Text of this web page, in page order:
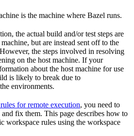
is the machine where Bazel runs.
the actual build and/or test steps are
but are instead sent off to the
the steps involved in resolving
on the host machine. If your
about the host machine for use
is likely to break due to
environments.
for remote execution, you need to
fix them. This page describes how to
workspace rules using the workspace